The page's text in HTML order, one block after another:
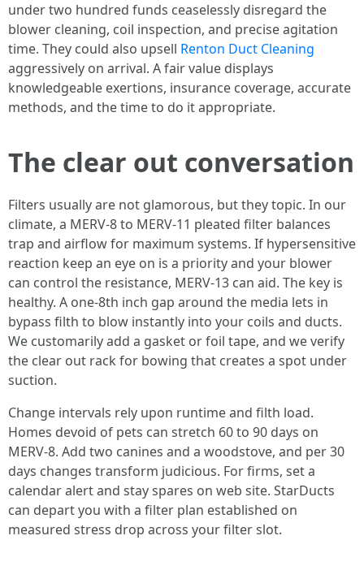
under two hundred funds ceaselessly disregard the
blower cleaning, coil inspection, and precise agitation
time. They could also upsell Renton Duct Cleaning
aggressively on arrival. A fair value displays
knowledgeable exertions, insurance coverage, accurate
methods, and the time to do it appropriate.
The clear out conversation
Filters usually are not glamorous, but they topic. In our
climate, a MERV-8 to MERV-11 pleated filter balances
trap and airflow for maximum systems. If hypersensitive
reaction keep an eye on is a priority and your blower
can control the resistance, MERV-13 can aid. The key is
healthy. A one-8th inch gap around the media lets in
bypass filth to blow instantly into your coils and ducts.
We customarily add a gasket or foil tape, and we verify
the clear out rack for bowing that creates a spot under
suction.
Change intervals rely upon runtime and filth load.
Homes devoid of pets can stretch 60 to 90 days on
MERV-8. Add two canines and a woodstove, and per 30
days changes transform judicious. For firms, set a
calendar alert and stay spares on web site. StarDucts
can depart you with a filter plan established on
measured stress drop across your filter slot.